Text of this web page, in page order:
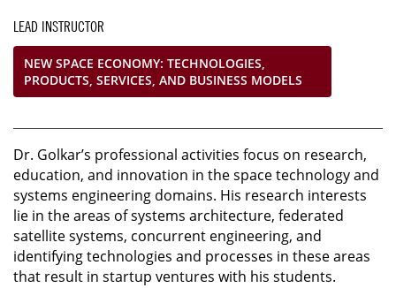
LEAD INSTRUCTOR
NEW SPACE ECONOMY: TECHNOLOGIES,
PRODUCTS, SERVICES, AND BUSINESS MODELS
Dr. Golkar’s professional activities focus on research,
education, and innovation in the space technology and
systems engineering domains. His research interests
lie in the areas of systems architecture, federated
satellite systems, concurrent engineering, and
identifying technologies and processes in these areas
that result in startup ventures with his students.